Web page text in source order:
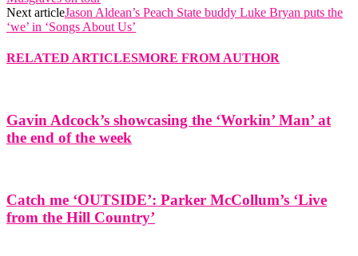
Next articleJason Aldean’s Peach State buddy Luke Bryan puts the
‘we’ in ‘Songs About Us’
RELATED ARTICLESMORE FROM AUTHOR
Gavin Adcock’s showcasing the ‘Workin’ Man’ at
the end of the week
Catch me ‘OUTSIDE’: Parker McCollum’s ‘Live
from the Hill Country’